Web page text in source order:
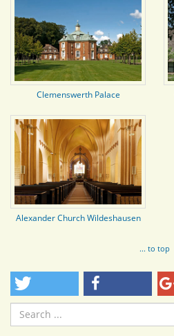
Clemenswerth Palace
Alexander Church Wildeshausen
... to top
Search